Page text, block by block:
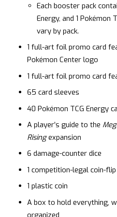
Each booster pack
Energy, and 1 Pokémon
vary by pack.
1 full-art foil promo card
Pokémon Center logo
1 full-art foil promo card
65 card sleeves
40 Pokémon TCG Energy
A player’s guide to the
Risingexpansion
6 damage-counter dice
1 competition-legal coin-flip
1 plastic coin
A box to hold everything,
organized